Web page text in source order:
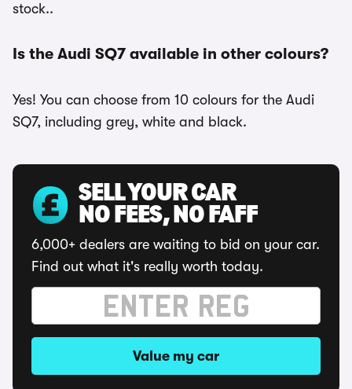
stock..
Is the Audi SQ7 available in other colours?
Yes! You can choose from 10 colours for the Audi
SQ7, including grey, white and black.
SELL YOUR CAR
NO FEES, NO FAFF
6,000+ dealers are waiting to bid on your car.
Find out what it's really worth today.
Value my car